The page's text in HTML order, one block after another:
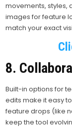
movements, styles,
images for feature
match your exact
8.
Built-in options for
edits make it easy
feature drops (like
keep the tool